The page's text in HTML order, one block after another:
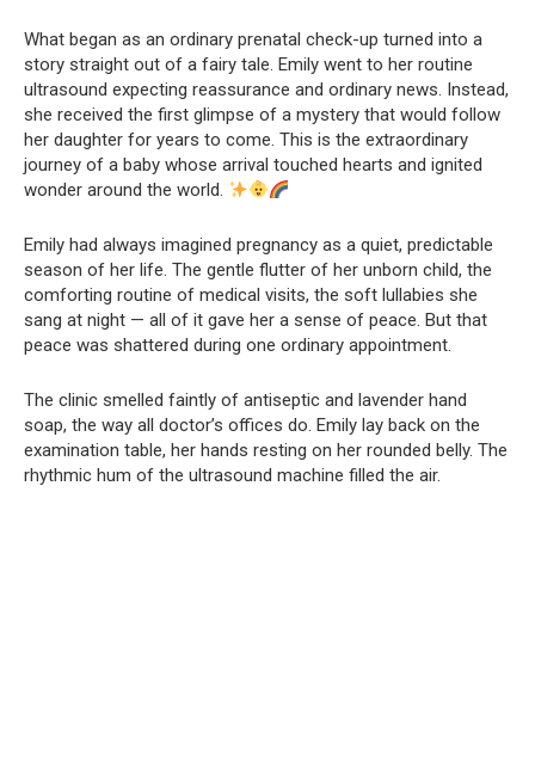
What began as an ordinary prenatal check-up turned into a
story straight out of a fairy tale. Emily went to her routine
ultrasound expecting reassurance and ordinary news. Instead,
she received the first glimpse of a mystery that would follow
her daughter for years to come. This is the extraordinary
journey of a baby whose arrival touched hearts and ignited
wonder around the world.
Emily had always imagined pregnancy as a quiet, predictable
season of her life. The gentle flutter of her unborn child, the
comforting routine of medical visits, the soft lullabies she
sang at night — all of it gave her a sense of peace. But that
peace was shattered during one ordinary appointment.
The clinic smelled faintly of antiseptic and lavender hand
soap, the way all doctor’s offices do. Emily lay back on the
examination table, her hands resting on her rounded belly. The
rhythmic hum of the ultrasound machine filled the air.